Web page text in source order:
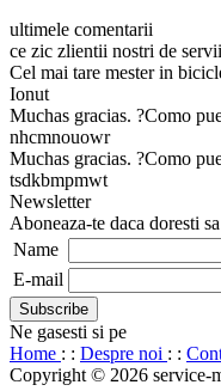
ultimele comentarii
ce zic zlientii nostri de
Cel mai tare mester in
Ionut
Muchas gracias. ?Como
nhcmnouowr
Muchas gracias. ?Como
tsdkbmpmwt
Newsletter
Aboneaza-te daca doresti
Name
E-mail
Ne gasesti si pe
Home : : Despre noi : :
Copyright © 2026 service-